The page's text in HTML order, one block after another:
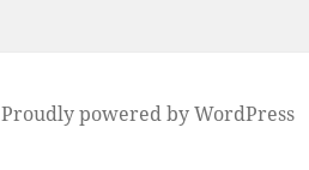
Proudly powered by WordPress